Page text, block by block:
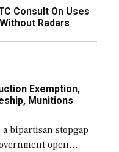
Consult On Uses
Radars
Exemption,
Munitions
a bipartisan stopgap
open